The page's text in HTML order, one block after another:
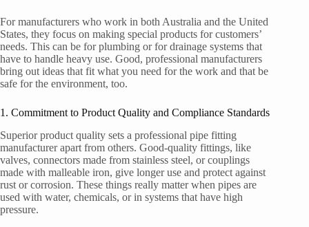
For manufacturers who work in both Australia and the United
States, they focus on making special products for customers’
needs. This can be for plumbing or for drainage systems that
have to handle heavy use. Good, professional manufacturers
bring out ideas that fit what you need for the work and that be
safe for the environment, too.
1. Commitment to Product Quality and Compliance Standards
Superior product quality sets a professional pipe fitting
manufacturer apart from others. Good-quality fittings, like
valves, connectors made from stainless steel, or couplings
made with malleable iron, give longer use and protect against
rust or corrosion. These things really matter when pipes are
used with water, chemicals, or in systems that have high
pressure.